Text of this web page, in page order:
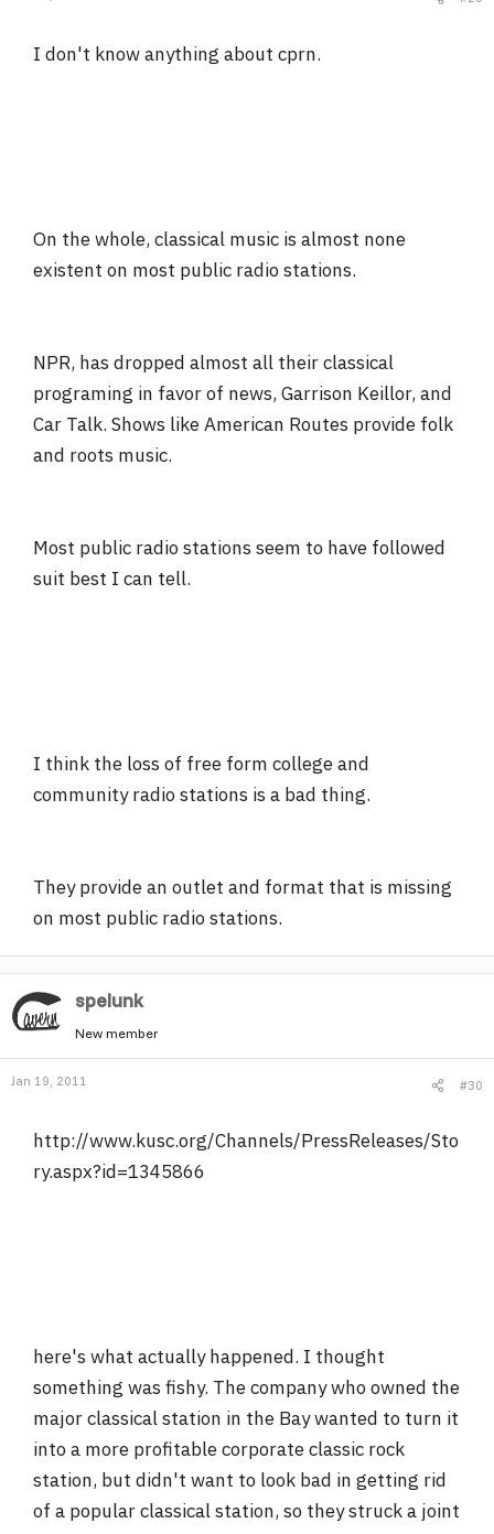
I don't know anything about cprn.
On the whole, classical music is almost none
existent on most public radio stations.
NPR, has dropped almost all their classical
programing in favor of news, Garrison Keillor, and
Car Talk. Shows like American Routes provide folk
and roots music.
Most public radio stations seem to have followed
suit best I can tell.
I think the loss of free form college and
community radio stations is a bad thing.
They provide an outlet and format that is missing
on most public radio stations.
spelunk
New member
Jan 19, 2011 #30
http://www.kusc.org/Channels/PressReleases/Sto
ry.aspx?id=1345866
here's what actually happened. I thought
something was fishy. The company who owned the
major classical station in the Bay wanted to turn it
into a more profitable corporate classic rock
station, but didn't want to look bad in getting rid
of a popular classical station, so they struck a joint